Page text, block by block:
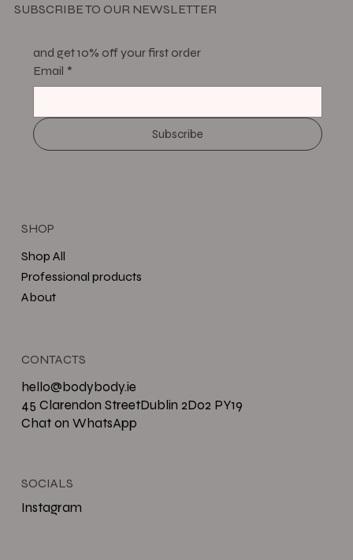
SUBSCRIBE TO OUR NEWSLETTER
and get 10% off your first order
Email *
Subscribe
Shop All
Professional products
About
SHOP
hello@bodybody.ie
CONTACTS
45 Clarendon StreetDublin 2D02 PY19
Chat on WhatsApp
Instagram
SOCIALS